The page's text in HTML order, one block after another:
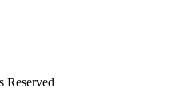
Reserved